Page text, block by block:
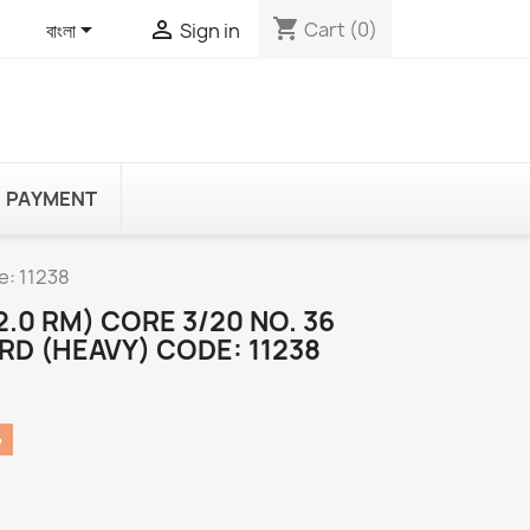
বাংলা  Sign in shopping_cart Cart (0)
PAYMENT
11238
RM) CORE 3/20 NO. 36
(HEAVY) CODE: 11238